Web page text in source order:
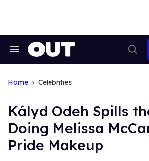
Search
Home Celebrities
Kályd Odeh Spills
Doing Melissa
Pride Makeup